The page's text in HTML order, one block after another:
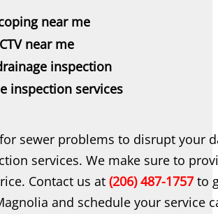
near me
near me
inspection
inspection services
sewer problems to disrupt your
services. We make sure to
Contact us at (206) 487-1757to
and schedule your service